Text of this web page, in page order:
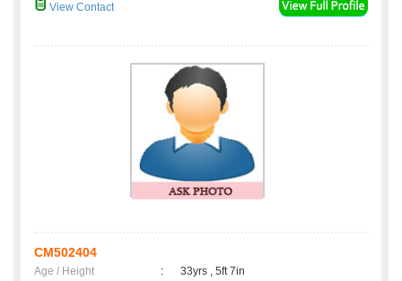
View Contact
CM502404
Age / Height :
33yrs , 5ft 7in